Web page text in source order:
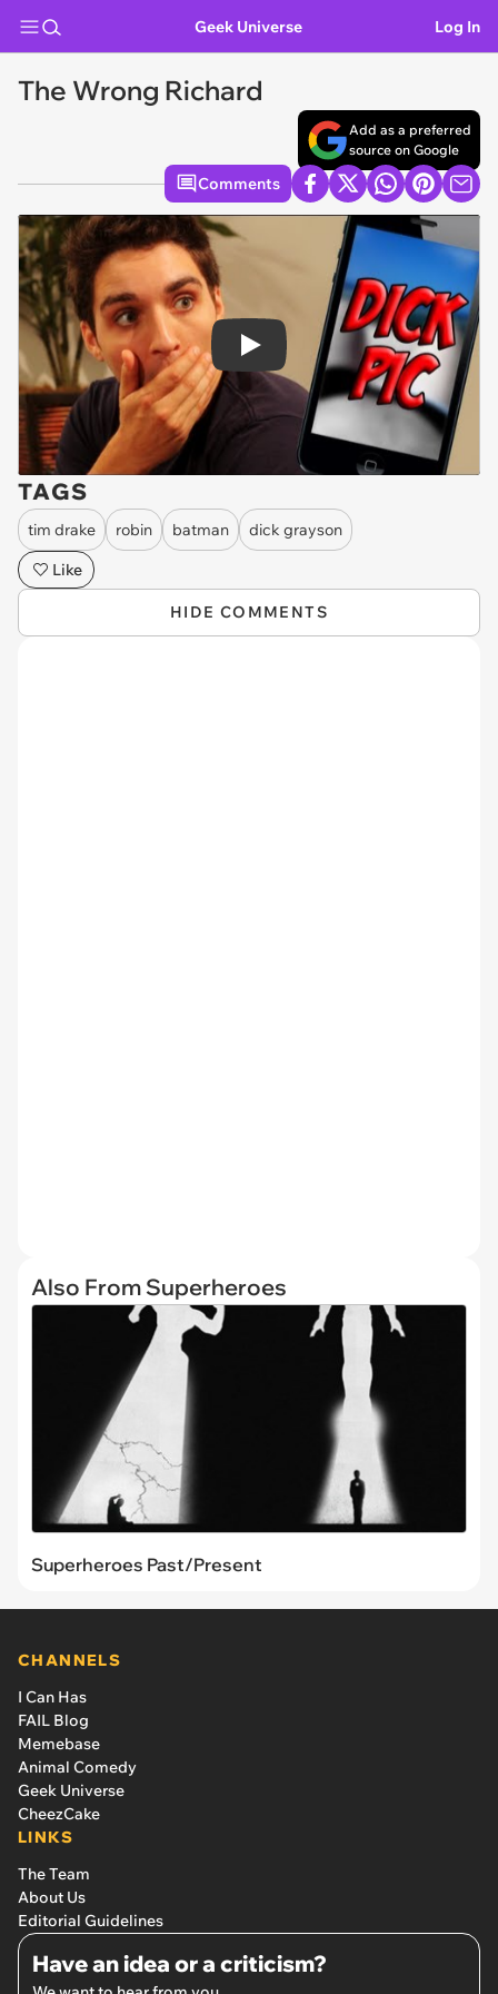
Geek Universe Log In
The Wrong Richard
Add as a preferred
source on Google
Comments
Play
TAGS
tim drake robin batman
dick grayson
Like
HIDE COMMENTS
Also From Superheroes
Superheroes Past/Present
CHANNELS
I Can Has
FAIL Blog
Memebase
Animal Comedy
Geek Universe
CheezCake
LINKS
The Team
About Us
Editorial Guidelines
Have an idea or a criticism?